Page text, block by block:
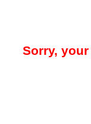
Sorry,